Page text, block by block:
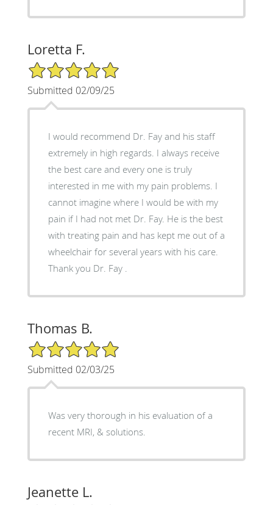
Loretta F.
5/5 Star Rating
Submitted 02/09/25
I would recommend Dr. Fay and his staff
extremely in high regards. I always receive
the best care and every one is truly
interested in me with my pain problems. I
cannot imagine where I would be with my
pain if I had not met Dr. Fay. He is the best
with treating pain and has kept me out of a
wheelchair for several years with his care.
Thank you Dr. Fay .
Thomas B.
5/5 Star Rating
Submitted 02/03/25
Was very thorough in his evaluation of a
recent MRI, & solutions.
Jeanette L.